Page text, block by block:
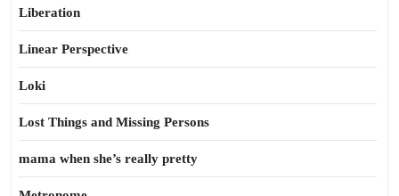
Liberation
Linear Perspective
Loki
Lost Things and Missing Persons
mama when she’s really pretty